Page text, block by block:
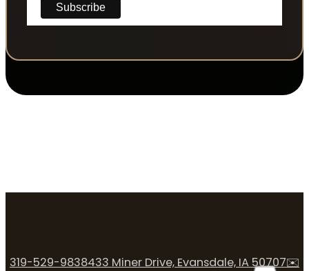
319-529-9838433 Miner Drive, Evansdale, IA 50707✉️